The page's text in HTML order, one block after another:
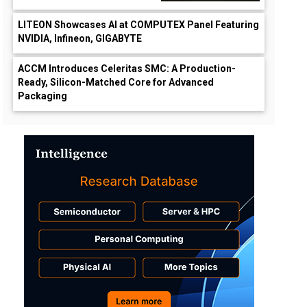
LITEON Showcases AI at COMPUTEX Panel Featuring
NVIDIA, Infineon, GIGABYTE
ACCM Introduces Celeritas SMC: A Production-
Ready, Silicon-Matched Core for Advanced
Packaging